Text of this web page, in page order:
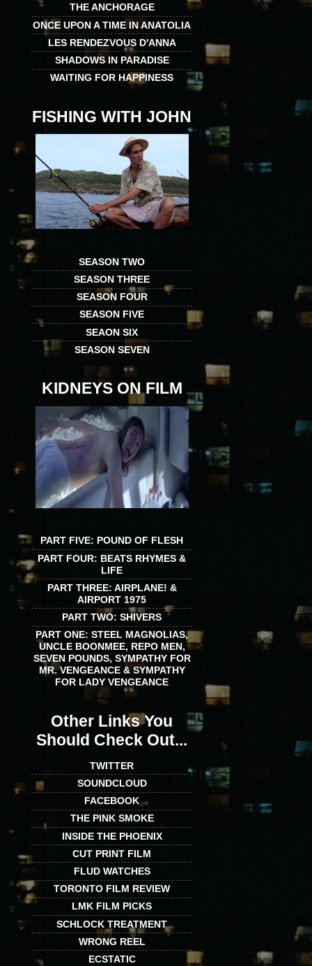
THE ANCHORAGE
ONCE UPON A TIME IN ANATOLIA
LES RENDEZVOUS D'ANNA
SHADOWS IN PARADISE
WAITING FOR HAPPINESS
FISHING WITH JOHN
SEASON TWO
SEASON THREE
SEASON FOUR
SEASON FIVE
SEAON SIX
SEASON SEVEN
KIDNEYS ON FILM
PART FIVE: POUND OF FLESH
PART FOUR: BEATS RHYMES &
LIFE
PART THREE: AIRPLANE! &
AIRPORT 1975
PART TWO: SHIVERS
PART ONE: STEEL MAGNOLIAS,
UNCLE BOONMEE, REPO MEN,
SEVEN POUNDS, SYMPATHY FOR
MR. VENGEANCE & SYMPATHY
FOR LADY VENGEANCE
Other Links You
Should Check Out...
TWITTER
SOUNDCLOUD
FACEBOOK
THE PINK SMOKE
INSIDE THE PHOENIX
CUT PRINT FILM
FLUD WATCHES
TORONTO FILM REVIEW
LMK FILM PICKS
SCHLOCK TREATMENT
WRONG REEL
ECSTATIC